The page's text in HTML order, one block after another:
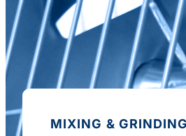
MIXING & GRINDING